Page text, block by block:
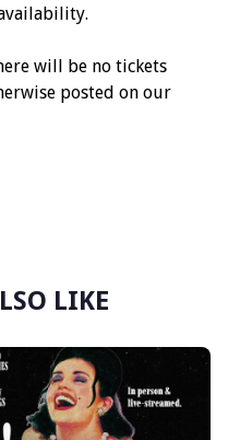
will be no tickets
posted on our
LIKE